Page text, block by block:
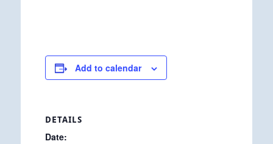
Add to calendar
DETAILS
Date: